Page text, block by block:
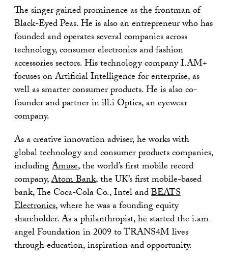
The singer gained prominence as the frontman of
Black-Eyed Peas. He is also an entrepreneur who has
founded and operates several companies across
technology, consumer electronics and fashion
accessories sectors. His technology company I.AM+
focuses on Artificial Intelligence for enterprise, as
well as smarter consumer products. He is also co-
founder and partner in ill.i Optics, an eyewear
company.
As a creative innovation adviser, he works with
global technology and consumer products companies,
includingAmuse, the world’s first mobile record
company,Atom Bank, the UK’s first mobile-based
bank, The Coca-Cola Co., Intel andBEATS
Electronics, where he was a founding equity
shareholder. As a philanthropist, he started the i.am
angel Foundation in 2009 to TRANS4M lives
through education, inspiration and opportunity.